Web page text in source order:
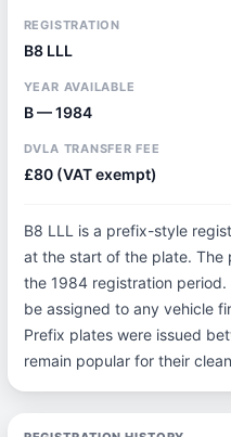
REGISTRATION
B8 LLL
YEAR AVAILABLE
B — 1984
DVLA TRANSFER FEE
£80 (VAT exempt)
B8 LLL is a prefix-style
at the start of the plate. The
the 1984 registration period.
be assigned to any vehicle
Prefix plates were issued
remain popular for their